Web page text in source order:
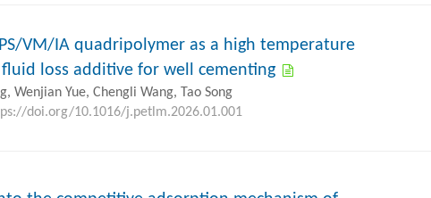
VM/IA quadripolymer as a high temperature
loss additive for well cementing
Wenjian Yue, Chengli Wang, Tao Song
doi.org/10.1016/j.petlm.2026.01.001